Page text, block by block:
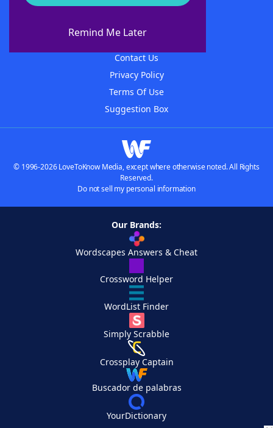
Remind Me Later
About WordFinder
Contact Us
Privacy Policy
Terms Of Use
Suggestion Box
© 1996-2026 LoveToKnow Media, except where otherwise noted. All Rights
Reserved.
Do not sell my personal information
Our Brands:
Wordscapes Answers & Cheat
Crossword Helper
WordList Finder
Simply Scrabble
Crossplay Captain
Buscador de palabras
YourDictionary